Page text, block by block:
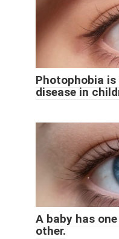
Photophobia
disease in
A baby has
other.